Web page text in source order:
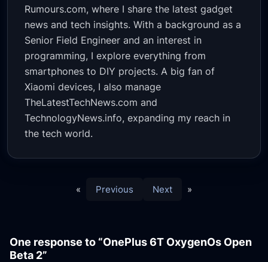
Rumours.com, where I share the latest gadget
news and tech insights. With a background as a
Senior Field Engineer and an interest in
programming, I explore everything from
smartphones to DIY projects. A big fan of
Xiaomi devices, I also manage
TheLatestTechNews.com and
TechnologyNews.info, expanding my reach in
the tech world.
« Previous Next »
One response to “OnePlus 6T OxygenOs Open
Beta 2”